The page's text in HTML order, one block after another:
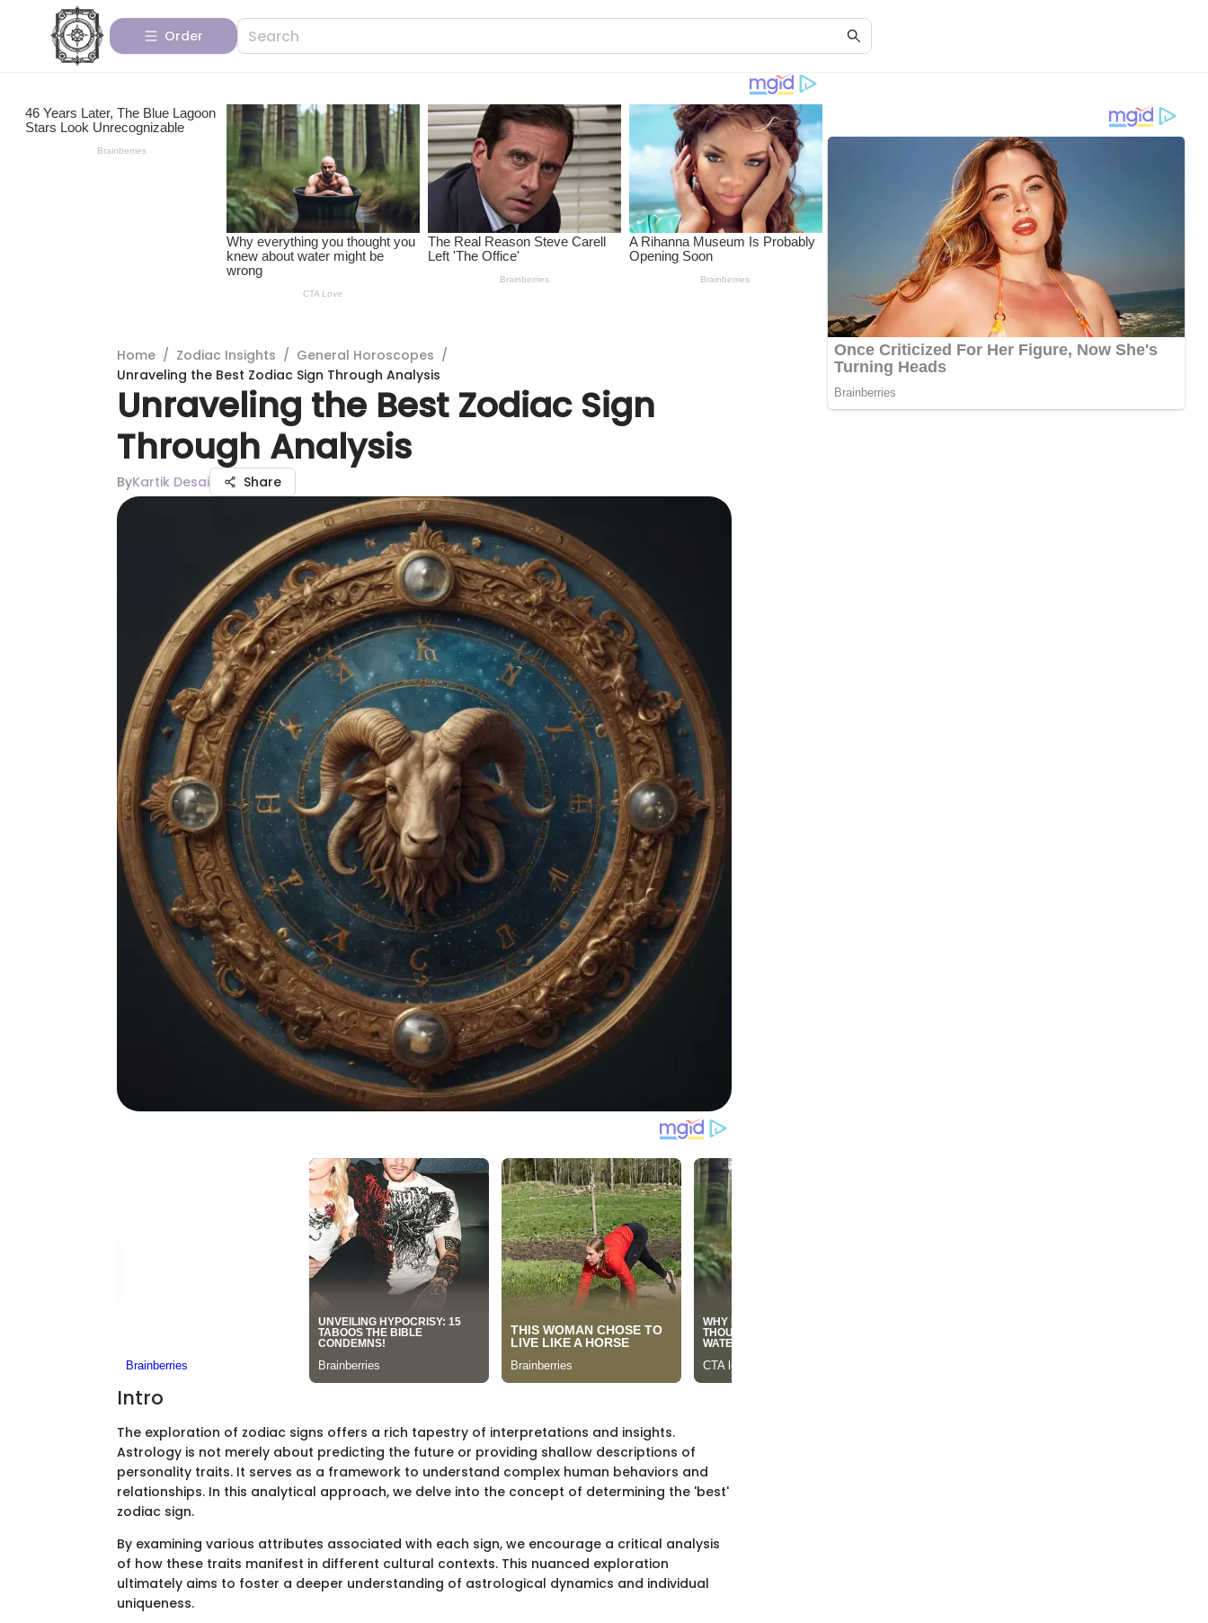
Order
Home / Zodiac Insights / General Horoscopes /
Unraveling the Best Zodiac Sign Through Analysis
Unraveling the Best Zodiac Sign
Through Analysis
ByKartik Desai Share
Intro
The exploration of zodiac signs offers a rich tapestry of interpretations and insights.
Astrology is not merely about predicting the future or providing shallow descriptions of
personality traits. It serves as a framework to understand complex human behaviors and
relationships. In this analytical approach, we delve into the concept of determining the 'best'
zodiac sign.
By examining various attributes associated with each sign, we encourage a critical analysis
of how these traits manifest in different cultural contexts. This nuanced exploration
ultimately aims to foster a deeper understanding of astrological dynamics and individual
uniqueness.